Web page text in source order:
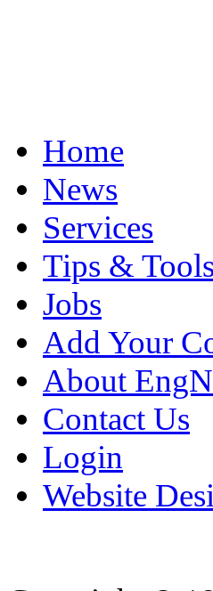
Home
News
Services
Tips & Tools
Jobs
Add Your
About
Contact Us
Login
Website